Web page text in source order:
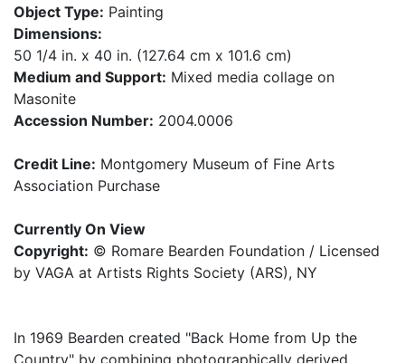
Object Type: Painting
Dimensions:
50 1/4 in. x 40 in. (127.64 cm x 101.6 cm)
Medium and Support: Mixed media collage on
Masonite
Accession Number: 2004.0006
Credit Line: Montgomery Museum of Fine Arts
Association Purchase
Currently On View
Copyright: © Romare Bearden Foundation / Licensed
by VAGA at Artists Rights Society (ARS), NY
In 1969 Bearden created "Back Home from Up the
Country" by combining photographically derived